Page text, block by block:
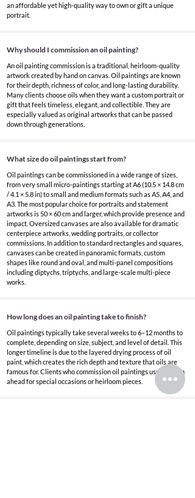
an affordable yet high-quality way to own or gift a unique
portrait.
Why should I commission an oil painting?
An oil painting commission is a traditional, heirloom-quality
artwork created by hand on canvas. Oil paintings are known
for their depth, richness of color, and long-lasting durability.
Many clients choose oils when they want a custom portrait or
gift that feels timeless, elegant, and collectible. They are
especially valued as original artworks that can be passed
down through generations.
What size do oil paintings start from?
Oil paintings can be commissioned in a wide range of sizes,
from very small micro-paintings starting at A6 (10.5 × 14.8 cm
/ 4.1 × 5.8 in) to small and medium formats such as A5, A4, and
A3. The most popular choice for portraits and statement
artworks is 50 × 60 cm and larger, which provide presence and
impact. Oversized canvases are also available for dramatic
centerpiece artworks, wedding portraits, or collector
commissions. In addition to standard rectangles and squares,
canvases can be created in panoramic formats, custom
shapes like round and oval, and multi-panel compositions
including diptychs, triptychs, and large-scale multi-piece
works.
How long does an oil painting take to finish?
Oil paintings typically take several weeks to 6–12 months to
complete, depending on size, subject, and level of detail. This
longer timeline is due to the layered drying process of oil
paint, which creates the rich depth and texture that oils are
famous for. Clients who commission oil paintings usually plan
ahead for special occasions or heirloom pieces.